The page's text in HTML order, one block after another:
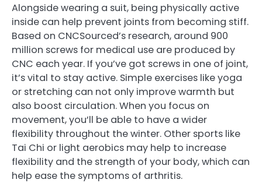
Alongside wearing a suit, being physically active
inside can help prevent joints from becoming stiff.
Based on CNCSourced’s research, around 900
million screws for medical use are produced by
CNC each year. If you’ve got screws in one of joint,
it’s vital to stay active. Simple exercises like yoga
or stretching can not only improve warmth but
also boost circulation. When you focus on
movement, you’ll be able to have a wider
flexibility throughout the winter. Other sports like
Tai Chi or light aerobics may help to increase
flexibility and the strength of your body, which can
help ease the symptoms of arthritis.